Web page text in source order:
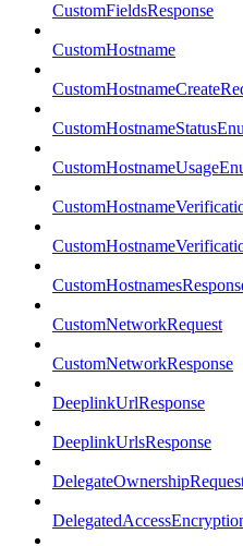
CustomFieldsResponse
CustomHostname
CustomNetworkRequest
CustomNetworkResponse
DeeplinkUrlResponse
DeeplinkUrlsResponse